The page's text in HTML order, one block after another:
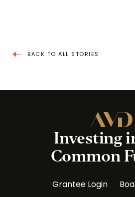
BACK TO ALL STORIES
Investing
Common
Grantee Login